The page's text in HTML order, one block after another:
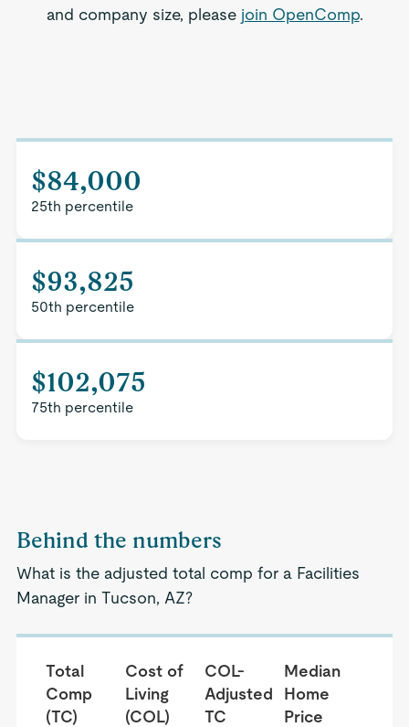
and company size, please join OpenComp.
$84,000
25th percentile
$93,825
50th percentile
$102,075
75th percentile
Behind the numbers
What is the adjusted total comp for a Facilities
Manager in Tucson, AZ?
Total
Comp
(TC)
Cost of
Living
(COL)
COL-
Adjusted
TC
Median
Home
Price